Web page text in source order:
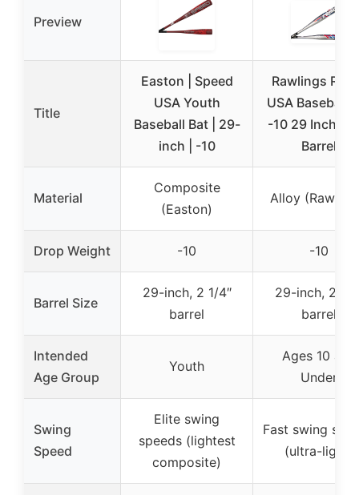
Preview
Title
Easton | Speed
USA Youth
Baseball Bat | 29-
inch | -10
Rawlings
USA Baseball
-10 29 Inch 2
Barrel
Material
Composite
(Easton)
Alloy
Drop Weight -10 -10
Barrel Size
29-inch, 2 1/4″
barrel
29-inch, 2 1/
barrel
Intended
Age Group
Youth
Ages 10 and
Under
Swing
Speed
Elite swing
speeds (lightest
composite)
Fast swing
(ultra-light)